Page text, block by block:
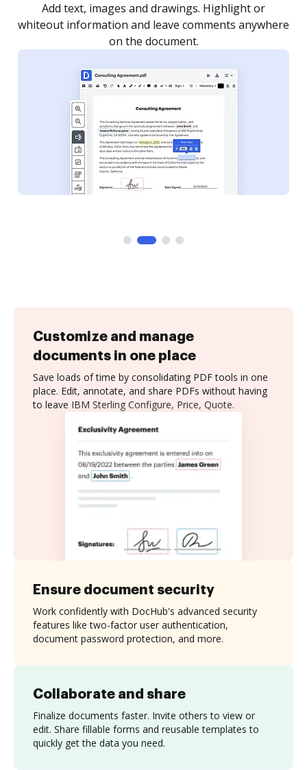
as you need to get it signed. Set any order and get
notified every time your document is completed.
Customize and manage
documents in one place
Save loads of time by consolidating PDF tools in one
place. Edit, annotate, and share PDFs without having
to leave IBM Sterling Configure, Price, Quote.
Collaborate and share
Finalize documents faster. Invite others to view or
edit. Share fillable forms and reusable templates to
quickly get the data you need.
Ensure document security
Work confidently with DocHub's advanced security
features like two-factor user authentication,
document password protection, and more.